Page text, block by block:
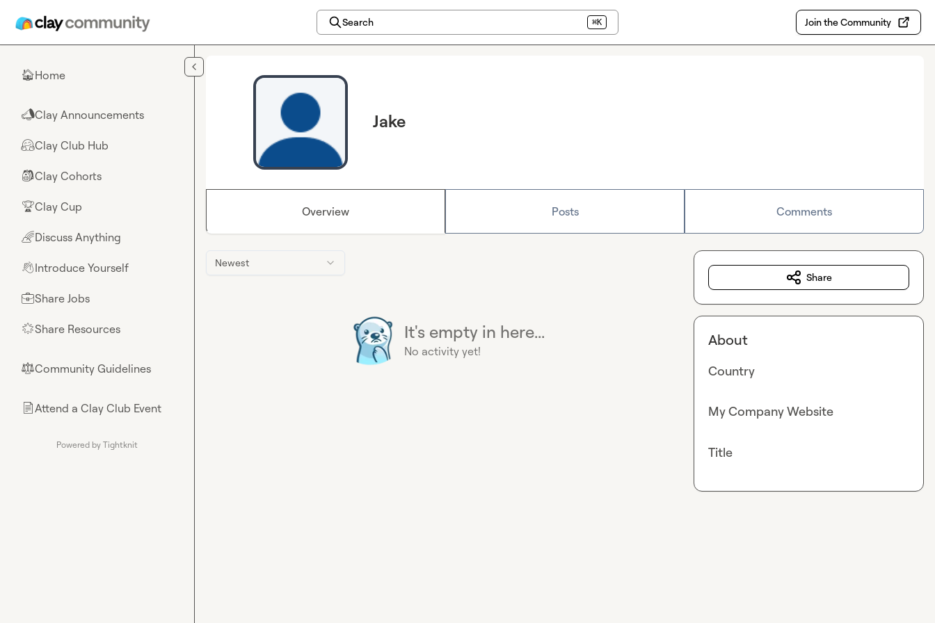
Search ⌘K Join the Community
🏠Home
📣Clay Announcements
🤗Clay Club Hub
🎒Clay Cohorts
🏆Clay Cup
🌈Discuss Anything
👋Introduce Yourself
💼Share Jobs
🌟Share Resources
⚖︎Community Guidelines
📄Attend a Clay Club Event
Powered by Tightknit
Jake
Overview Posts Comments
Newest
It's empty in here...
No activity yet!
Share
About
Country
My Company Website
Title